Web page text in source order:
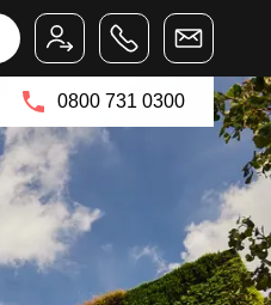
0800 731 0300
Bruntwood SciTech